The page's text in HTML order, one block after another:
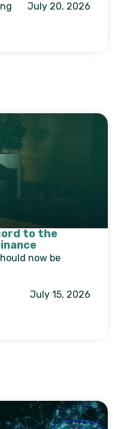
July 20, 2026
to the
now be
July 15, 2026